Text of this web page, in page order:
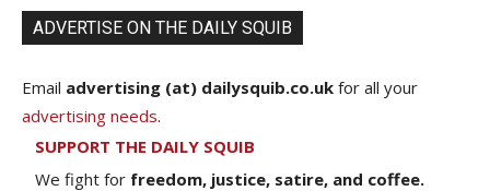
ADVERTISE ON THE DAILY SQUIB
Email advertising (at) dailysquib.co.uk for all your
advertising needs.
SUPPORT THE DAILY SQUIB
We fight for freedom, justice, satire, and coffee.